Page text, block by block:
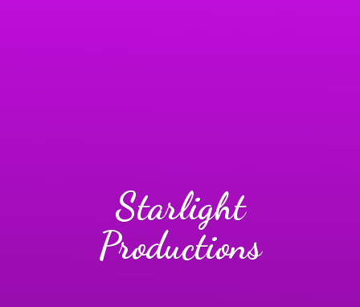
Starlight
Productions